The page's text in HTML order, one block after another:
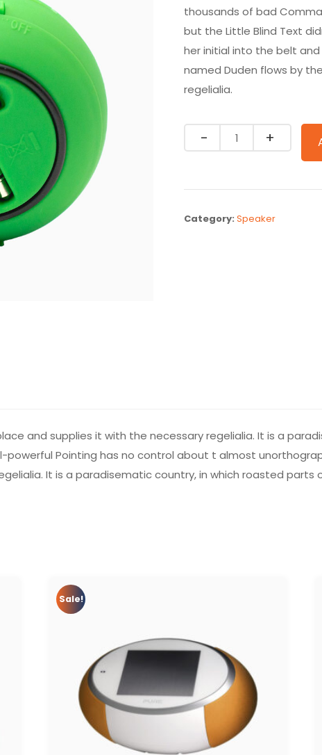
thousands of bad
but the Little Blind Text
her initial into the belt
named Duden flows by
regelialia.
Quantity
Category:Speaker
and supplies it with the necessary regelialia. It is a
Pointing has no control about t almost
It is a paradisematic country, in which roasted parts
Sale!